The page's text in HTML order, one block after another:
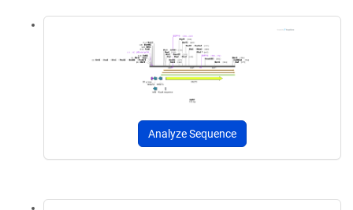
Analyze Sequence